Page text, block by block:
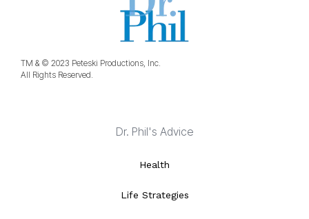
TM & © 2023 Peteski Productions, Inc.
All Rights Reserved.
Dr. Phil's Advice
Health
Life Strategies